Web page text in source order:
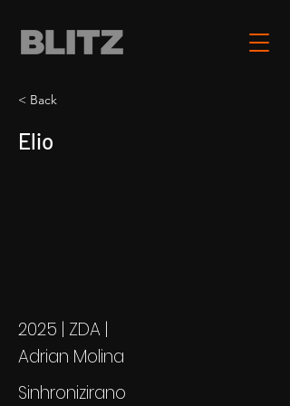
< Back
Elio
2025 | ZDA |
Adrian Molina
Sinhronizirano